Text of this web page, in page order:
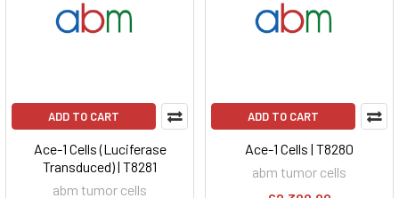
ADD TO CART
Ace-1 Cells (Luciferase
Transduced) | T8281
abm tumor cells
ADD TO CART
Ace-1 Cells | T8280
abm tumor cells